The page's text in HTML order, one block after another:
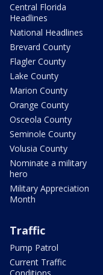
Central Florida
Headlines
National Headlines
Brevard County
Flagler County
Lake County
Marion County
Orange County
Osceola County
Seminole County
Volusia County
Nominate a military
hero
Military Appreciation
Month
Traffic
Pump Patrol
Current Traffic
Conditions